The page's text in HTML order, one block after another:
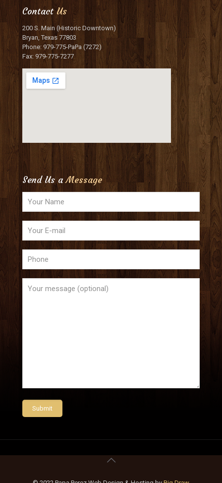
ContactUs
200 S. Main (Historic Downtown)
Bryan, Texas 77803
Phone: 979-775-PaPa (7272)
Fax: 979-775-7277
Send Us aMessage